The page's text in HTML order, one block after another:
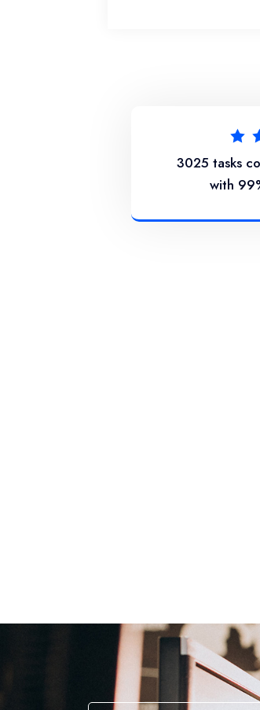
3025 tasks
with